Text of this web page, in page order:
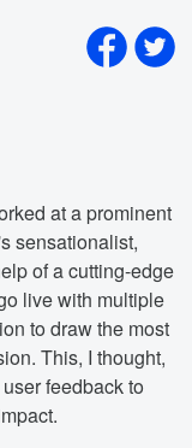
at a prominent
sensationalist,
of a cutting-edge
live with multiple
to draw the most
This, I thought,
feedback to